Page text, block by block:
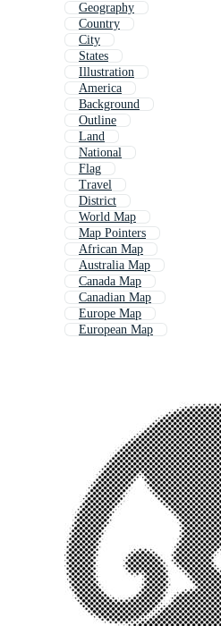
Geography
Country
City
States
Illustration
America
Background
Outline
Land
National
Flag
Travel
District
World Map
Map Pointers
African Map
Australia Map
Canada Map
Canadian Map
Europe Map
European Map